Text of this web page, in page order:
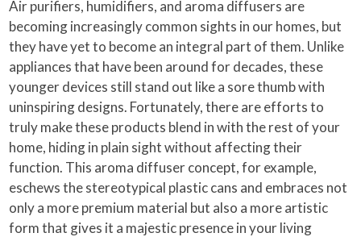
Air purifiers, humidifiers, and aroma diffusers are
becoming increasingly common sights in our homes, but
they have yet to become an integral part of them. Unlike
appliances that have been around for decades, these
younger devices still stand out like a sore thumb with
uninspiring designs. Fortunately, there are efforts to
truly make these products blend in with the rest of your
home, hiding in plain sight without affecting their
function. This aroma diffuser concept, for example,
eschews the stereotypical plastic cans and embraces not
only a more premium material but also a more artistic
form that gives it a majestic presence in your living